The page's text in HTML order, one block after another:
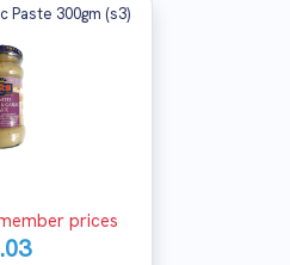
Paste 300gm (s3)
prices